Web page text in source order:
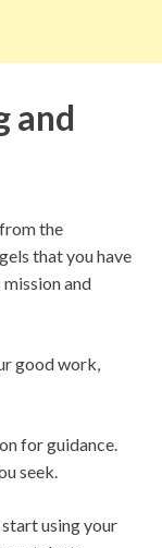
and
the
that you have
and
good work,
for guidance.
seek.
using your